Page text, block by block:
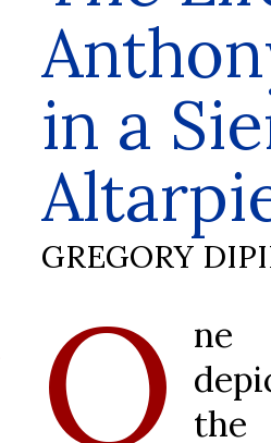
in a
GREGORY
O
ne
the